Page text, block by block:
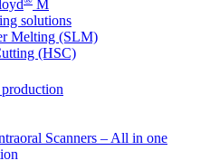
M
solutions
Melting (SLM)
(HSC)
Scanners – All in one